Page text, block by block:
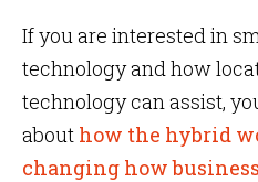
If you are interested in
technology and how
technology can assist,
about how the hybrid
changing how